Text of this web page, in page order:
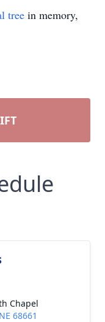
tree in memory,
Chapel
68661